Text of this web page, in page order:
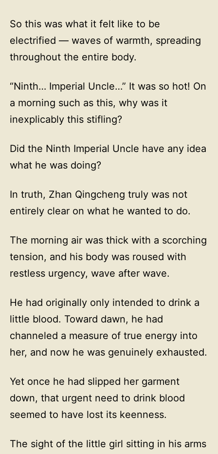
So this was what it felt like to be
electrified — waves of warmth, spreading
throughout the entire body.
“Ninth… Imperial Uncle…” It was so hot! On
a morning such as this, why was it
inexplicably this stifling?
Did the Ninth Imperial Uncle have any idea
what he was doing?
In truth, Zhan Qingcheng truly was not
entirely clear on what he wanted to do.
The morning air was thick with a scorching
tension, and his body was roused with
restless urgency, wave after wave.
He had originally only intended to drink a
little blood. Toward dawn, he had
channeled a measure of true energy into
her, and now he was genuinely exhausted.
Yet once he had slipped her garment
down, that urgent need to drink blood
seemed to have lost its keenness.
The sight of the little girl sitting in his arms